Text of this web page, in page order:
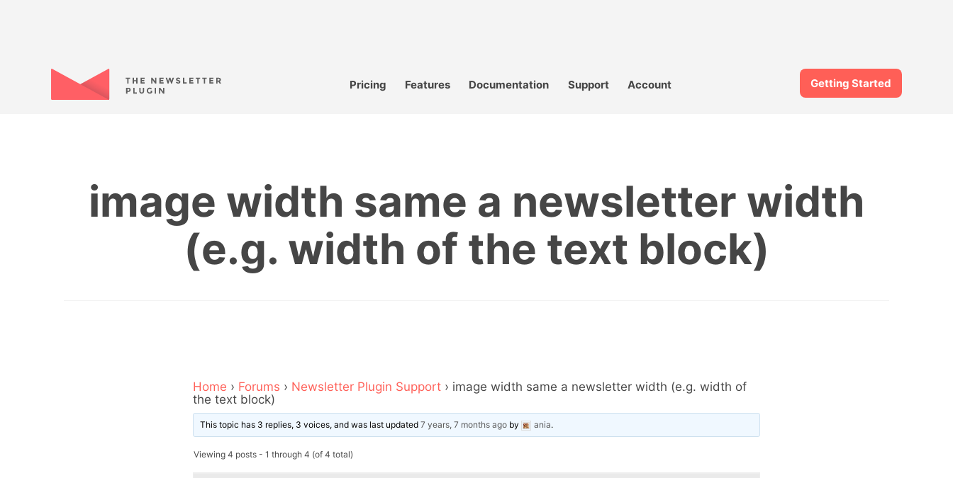
Pricing Features Documentation Support Account Getting Started
image width same a newsletter width
(e.g. width of the text block)
Home › Forums › Newsletter Plugin Support › image width same a newsletter width (e.g. width of
the text block)
This topic has 3 replies, 3 voices, and was last updated7 years, 7 months ago by ania.
Viewing 4 posts - 1 through 4 (of 4 total)